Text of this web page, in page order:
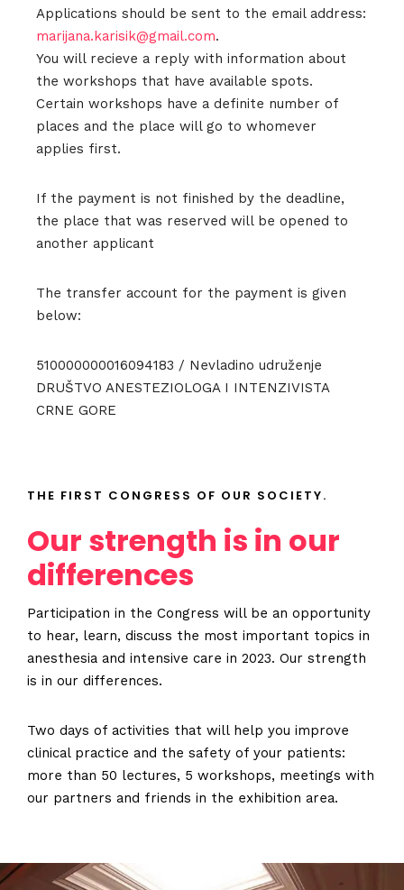
Applications should be sent to the email address:
marijana.karisik@gmail.com.
You will recieve a reply with information about
the workshops that have available spots.
Certain workshops have a definite number of
places and the place will go to whomever
applies first.
If the payment is not finished by the deadline,
the place that was reserved will be opened to
another applicant
The transfer account for the payment is given
below:
510000000016094183 / Nevladino udruženje
DRUŠTVO ANESTEZIOLOGA I INTENZIVISTA
CRNE GORE
THE FIRST CONGRESS OF OUR SOCIETY.
Our strength is in our
differences
Participation in the Congress will be an opportunity
to hear, learn, discuss the most important topics in
anesthesia and intensive care in 2023. Our strength
is in our differences.
Two days of activities that will help you improve
clinical practice and the safety of your patients:
more than 50 lectures, 5 workshops, meetings with
our partners and friends in the exhibition area.